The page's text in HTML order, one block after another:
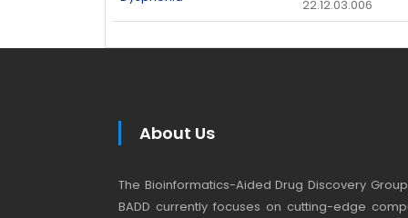
22.12.03.006
About Us
The Bioinformatics-Aided Drug Discovery
BADD currently focuses on cutting-edge